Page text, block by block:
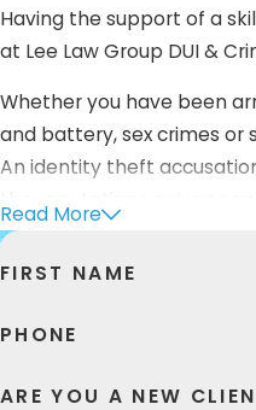
Having the support of a
at Lee Law Group DUI &
Whether you have been
and battery, sex crimes or
An identity theft
the reputation you’ve
your rights—we want you
Lee Law Group DUI &
Read More
FIRST NAME
PHONE
ARE YOU A NEW